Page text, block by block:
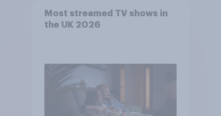
Most streamed TV shows in
the UK 2026